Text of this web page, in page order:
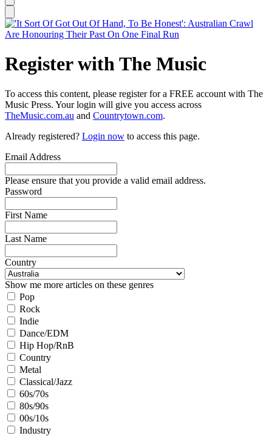
Register with The Music
To access this content, please register for a FREE account with The
Music Press. Your login will give you access across
TheMusic.com.au and Countrytown.com.
Already registered? Login now to access this page.
Email Address
Please ensure that you provide a valid email address.
Password
First Name
Last Name
Country
Show me more articles on these genres
Pop
Rock
Indie
Dance/EDM
Hip Hop/RnB
Country
Metal
Classical/Jazz
60s/70s
80s/90s
00s/10s
Industry